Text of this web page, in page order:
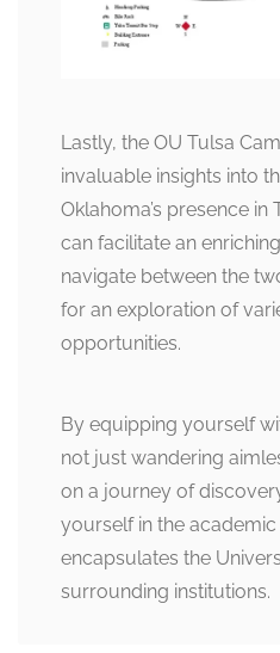
Lastly, the OU Tulsa
invaluable insights into
Oklahoma’s presence in
can facilitate an
navigate between the
for an exploration of
opportunities.
By equipping yourself
not just wandering
on a journey of
yourself in the
encapsulates the
surrounding institutions.